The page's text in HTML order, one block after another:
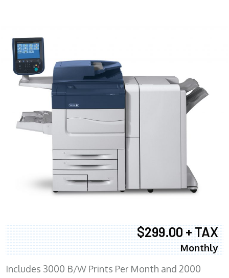
$299.00 + TAX
Monthly
Includes 3000 B/W Prints Per Month and 2000